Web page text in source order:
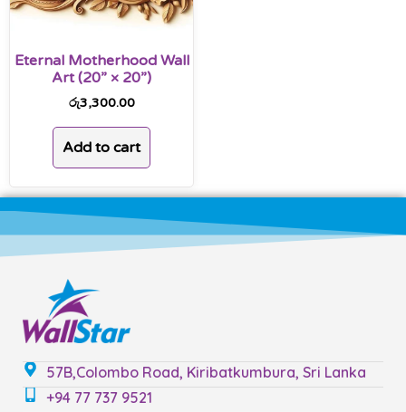
Eternal Motherhood Wall
Art (20” × 20”)
රු3,300.00
Add to cart
57B,Colombo Road, Kiribatkumbura, Sri Lanka
+94 77 737 9521